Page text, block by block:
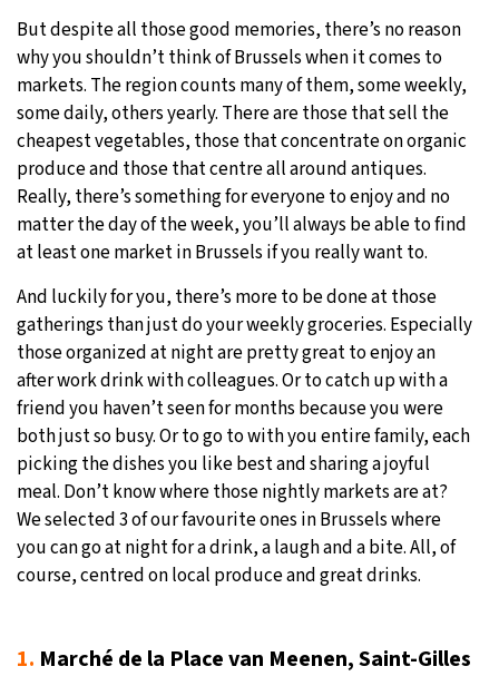
But despite all those good memories, there’s no reason
why you shouldn’t think of Brussels when it comes to
markets. The region counts many of them, some weekly,
some daily, others yearly. There are those that sell the
cheapest vegetables, those that concentrate on organic
produce and those that centre all around antiques.
Really, there’s something for everyone to enjoy and no
matter the day of the week, you’ll always be able to find
at least one market in Brussels if you really want to.
And luckily for you, there’s more to be done at those
gatherings than just do your weekly groceries. Especially
those organized at night are pretty great to enjoy an
after work drink with colleagues. Or to catch up with a
friend you haven’t seen for months because you were
both just so busy. Or to go to with you entire family, each
picking the dishes you like best and sharing a joyful
meal. Don’t know where those nightly markets are at?
We selected 3 of our favourite ones in Brussels where
you can go at night for a drink, a laugh and a bite. All, of
course, centred on local produce and great drinks.
1. Marché de la Place van Meenen, Saint-Gilles